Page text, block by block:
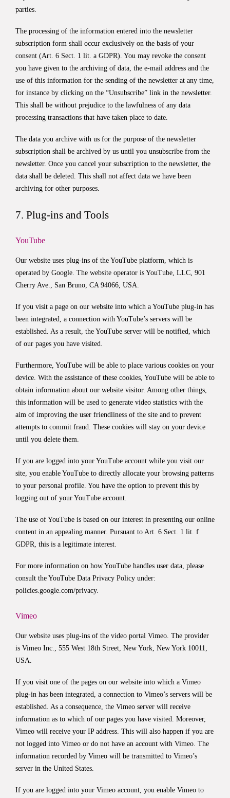
parties.
The processing of the information entered into the newsletter
subscription form shall occur exclusively on the basis of your
consent (Art. 6 Sect. 1 lit. a GDPR). You may revoke the consent
you have given to the archiving of data, the e-mail address and the
use of this information for the sending of the newsletter at any time,
for instance by clicking on the “Unsubscribe” link in the newsletter.
This shall be without prejudice to the lawfulness of any data
processing transactions that have taken place to date.
The data you archive with us for the purpose of the newsletter
subscription shall be archived by us until you unsubscribe from the
newsletter. Once you cancel your subscription to the newsletter, the
data shall be deleted. This shall not affect data we have been
archiving for other purposes.
7. Plug-ins and Tools
YouTube
Our website uses plug-ins of the YouTube platform, which is
operated by Google. The website operator is YouTube, LLC, 901
Cherry Ave., San Bruno, CA 94066, USA.
If you visit a page on our website into which a YouTube plug-in has
been integrated, a connection with YouTube’s servers will be
established. As a result, the YouTube server will be notified, which
of our pages you have visited.
Furthermore, YouTube will be able to place various cookies on your
device. With the assistance of these cookies, YouTube will be able to
obtain information about our website visitor. Among other things,
this information will be used to generate video statistics with the
aim of improving the user friendliness of the site and to prevent
attempts to commit fraud. These cookies will stay on your device
until you delete them.
If you are logged into your YouTube account while you visit our
site, you enable YouTube to directly allocate your browsing patterns
to your personal profile. You have the option to prevent this by
logging out of your YouTube account.
The use of YouTube is based on our interest in presenting our online
content in an appealing manner. Pursuant to Art. 6 Sect. 1 lit. f
GDPR, this is a legitimate interest.
For more information on how YouTube handles user data, please
consult the YouTube Data Privacy Policy under:
policies.google.com/privacy.
Vimeo
Our website uses plug-ins of the video portal Vimeo. The provider
is Vimeo Inc., 555 West 18th Street, New York, New York 10011,
USA.
If you visit one of the pages on our website into which a Vimeo
plug-in has been integrated, a connection to Vimeo’s servers will be
established. As a consequence, the Vimeo server will receive
information as to which of our pages you have visited. Moreover,
Vimeo will receive your IP address. This will also happen if you are
not logged into Vimeo or do not have an account with Vimeo. The
information recorded by Vimeo will be transmitted to Vimeo’s
server in the United States.
If you are logged into your Vimeo account, you enable Vimeo to